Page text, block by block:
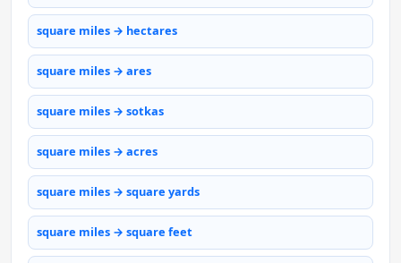
square miles → hectares
square miles → ares
square miles → sotkas
square miles → acres
square miles → square yards
square miles → square feet